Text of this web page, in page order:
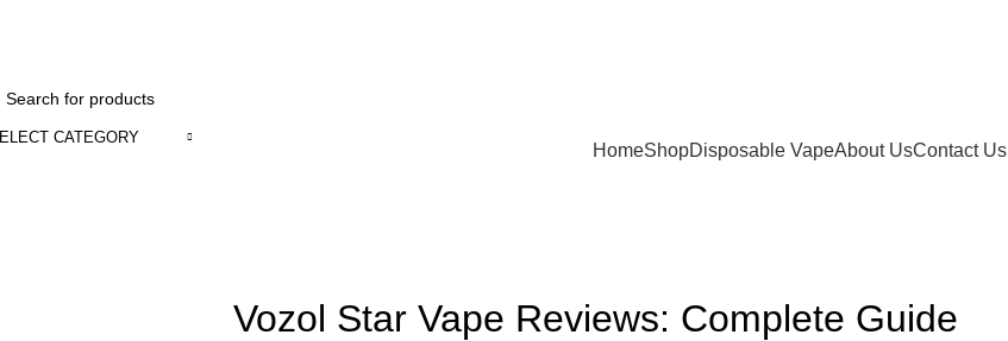
CATEGORY
HomeShopDisposable VapeAbout UsContact Us
Vozol Star Vape Reviews: Complete Guide